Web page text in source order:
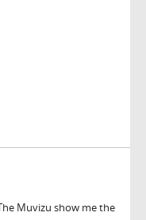
Muvizu show me the